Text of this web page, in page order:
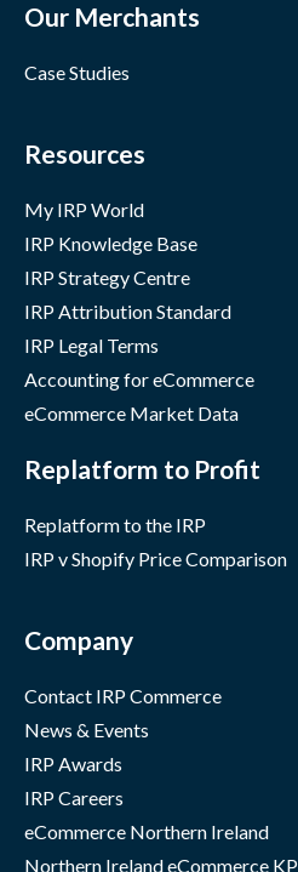
Our Merchants
Case Studies
Resources
My IRP World
IRP Knowledge Base
IRP Strategy Centre
IRP Attribution Standard
IRP Legal Terms
Accounting for eCommerce
eCommerce Market Data
Replatform to Profit
Replatform to the IRP
IRP v Shopify Price Comparison
Company
Contact IRP Commerce
News & Events
IRP Awards
IRP Careers
eCommerce Northern Ireland
Northern Ireland eCommerce